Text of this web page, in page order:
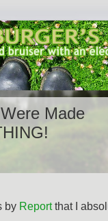
Made
by Reportthat I